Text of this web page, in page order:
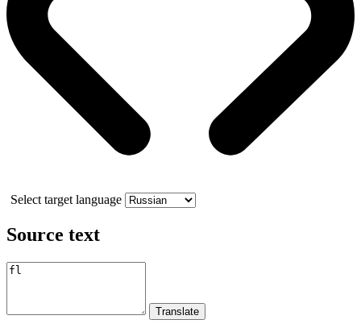
Select target language
Source text